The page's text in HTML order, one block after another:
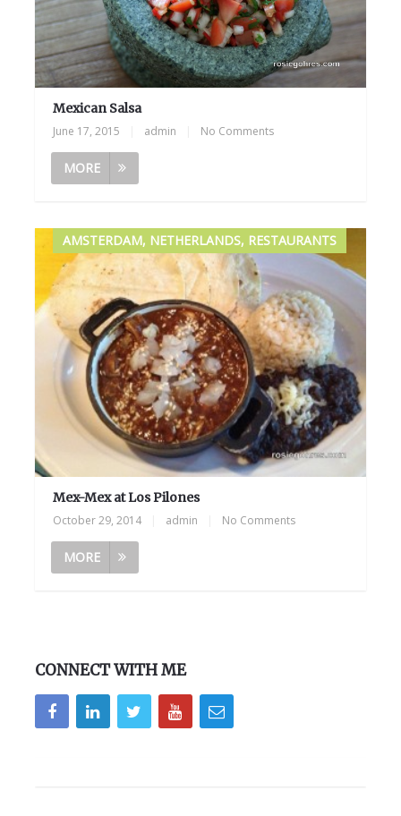
Mexican Salsa
June 17, 2015 admin No Comments
MORE
AMSTERDAM, NETHERLANDS, RESTAURANTS
Mex-Mex at Los Pilones
October 29, 2014 admin No Comments
MORE
CONNECT WITH ME